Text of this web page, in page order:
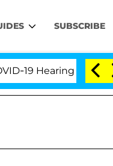
SUBSCRIBE
Hearing 'Love